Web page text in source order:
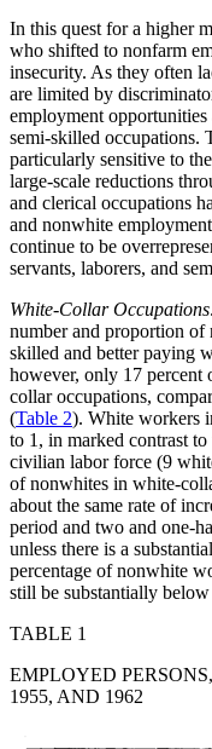
In this quest for a higher
who shifted to nonfarm
insecurity. As they often
are limited by
employment
semi-skilled occupations.
particularly sensitive to
large-scale reductions
and clerical occupations
and nonwhite
continue to be
servants, laborers, and
White-Collar Occupations
number and proportion of
skilled and better paying
however, only 17
collar occupations,
(Table 2). White workers
to 1, in marked contrast
civilian labor force (9
of nonwhites in white-
about the same rate of
period and two and one-
unless there is a
percentage of nonwhite
still be substantially
TABLE 1
EMPLOYED
1955, AND 1962